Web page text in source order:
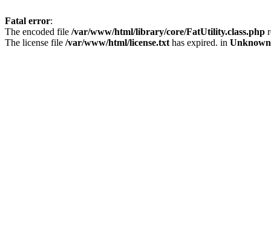
Fatal error:
The encoded file /var/www/html/library/core/FatUtility.class.php
The license file /var/www/html/license.txt has expired. in Unknown